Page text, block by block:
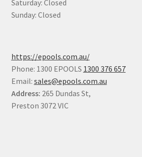
Saturday: Closed
Sunday: Closed
https://epools.com.au/
Phone: 1300 EPOOLS 1300 376 657
Email: sales@epools.com.au
Address: 265 Dundas St,
Preston 3072 VIC